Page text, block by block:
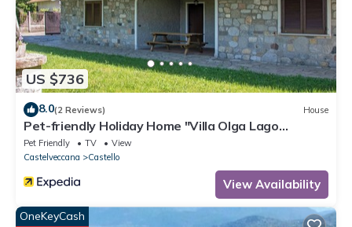
US $736
8.0(2 Reviews) House
Pet-friendly Holiday Home "Villa Olga Lago
Maggiore" with Garden & Balcony
Pet Friendly TV
View
Castelveccana
Castello
View Availability
OneKeyCash